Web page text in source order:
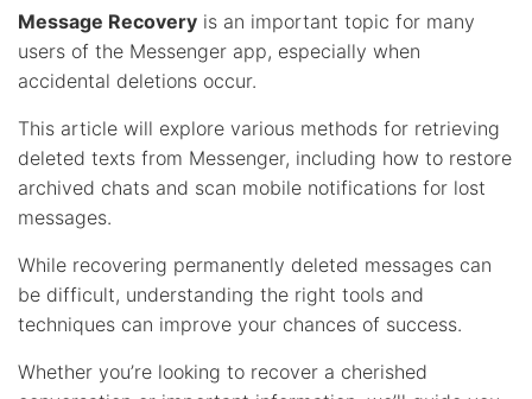
t
Message Recovery is an important topic for many
users of the Messenger app, especially when
accidental deletions occur.
This article will explore various methods for retrieving
deleted texts from Messenger, including how to restore
archived chats and scan mobile notifications for lost
messages.
While recovering permanently deleted messages can
be difficult, understanding the right tools and
techniques can improve your chances of success.
Whether you’re looking to recover a cherished